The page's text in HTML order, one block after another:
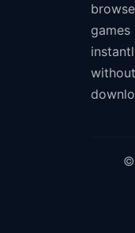
games
without
©